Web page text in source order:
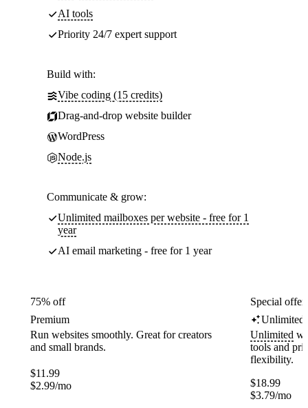
AI tools
Priority 24/7 expert support
Build with:
Vibe coding (15 credits)
Drag-and-drop website builder
WordPress
Node.js
Communicate & grow:
Unlimited mailboxes per website - free for 1
year
AI email marketing - free for 1 year
75% off
Premium
Run websites smoothly. Great for creators
and small brands.
$11.99
$2.99/mo
Special
Unlimited
Unlimited
tools and
flexibility.
$18.99
$3.79/mo